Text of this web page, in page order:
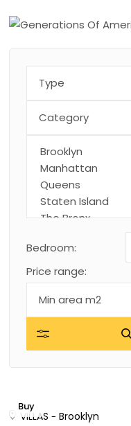
Bedroom:
Price range:
Buy
VILLAS Brooklyn